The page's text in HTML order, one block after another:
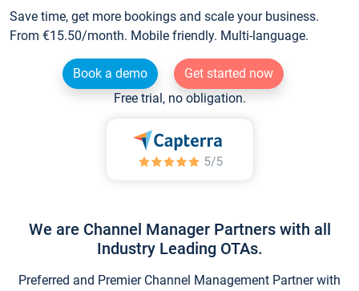
Save time, get more bookings and scale your business.
From €15.50/month. Mobile friendly. Multi-language.
Book a demo
Get started now
Free trial, no obligation.
We are Channel Manager Partners with all
Industry Leading OTAs.
Preferred and Premier Channel Management Partner with